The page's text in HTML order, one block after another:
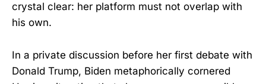
crystal clear: her platform must not overlap with
his own.
In a private discussion before her first debate with
Donald Trump, Biden metaphorically cornered